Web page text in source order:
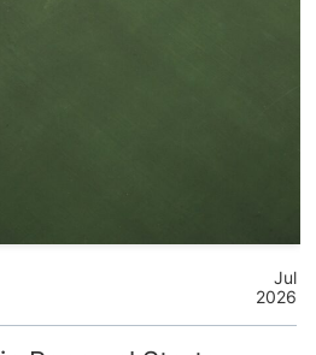
Jul
2026